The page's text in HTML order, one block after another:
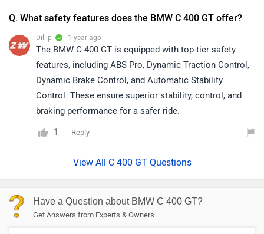
Q. What safety features does the BMW C 400 GT offer?
Dillip | 1 year ago
The BMW C 400 GT is equipped with top-tier safety
features, including ABS Pro, Dynamic Traction Control,
Dynamic Brake Control, and Automatic Stability
Control. These ensure superior stability, control, and
braking performance for a safer ride.
1 Reply
View All C 400 GT Questions
Have a Question about BMW C 400 GT?
Get Answers from Experts & Owners